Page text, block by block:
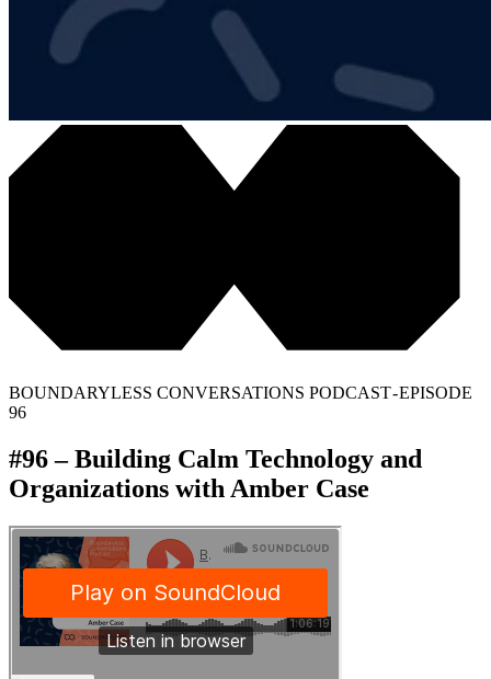
BOUNDARYLESS CONVERSATIONS PODCAST - EPISODE
96
#96 – Building Calm Technology and
Organizations with Amber Case